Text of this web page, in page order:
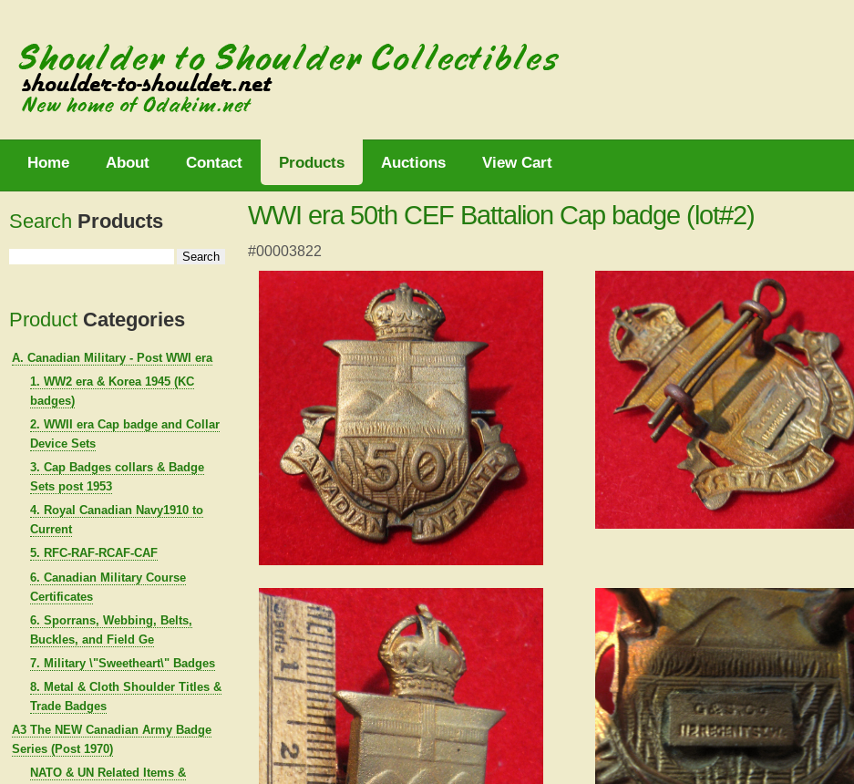
Home About Contact Products Auctions View Cart
Search Products
Product Categories
A. Canadian Military - Post WWI era
1. WW2 era & Korea 1945 (KC
badges)
2. WWII era Cap badge and Collar
Device Sets
3. Cap Badges collars & Badge
Sets post 1953
4. Royal Canadian Navy1910 to
Current
5. RFC-RAF-RCAF-CAF
6. Canadian Military Course
Certificates
6. Sporrans, Webbing, Belts,
Buckles, and Field Ge
7. Military \"Sweetheart\" Badges
8. Metal & Cloth Shoulder Titles &
Trade Badges
A3 The NEW Canadian Army Badge
Series (Post 1970)
NATO & UN Related Items &
WWI era 50th CEF Battalion Cap badge (lot#2)
#00003822